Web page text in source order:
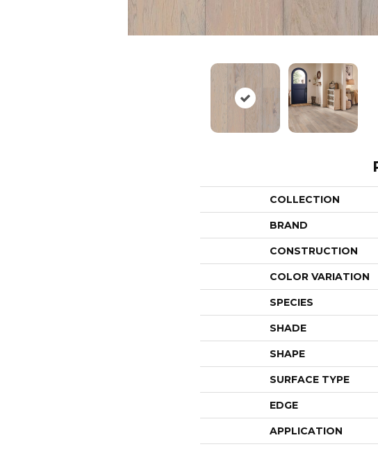
COLLECTION
BRAND
CONSTRUCTION
COLOR VARIATION
SPECIES
SHADE
SHAPE
SURFACE TYPE
EDGE
APPLICATION